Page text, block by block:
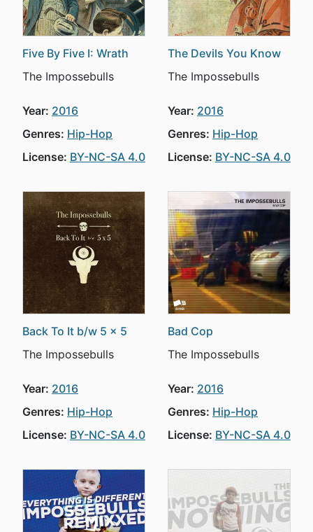
Five By Five I: Wrath
The Impossebulls
Year: 2016
Genres: Hip-Hop
License: BY-NC-SA 4.0
The Devils You Know
The Impossebulls
Year: 2016
Genres: Hip-Hop
License: BY-NC-SA 4.0
Back To It b/w 5 x 5
The Impossebulls
Year: 2016
Genres: Hip-Hop
License: BY-NC-SA 4.0
Bad Cop
The Impossebulls
Year: 2016
Genres: Hip-Hop
License: BY-NC-SA 4.0